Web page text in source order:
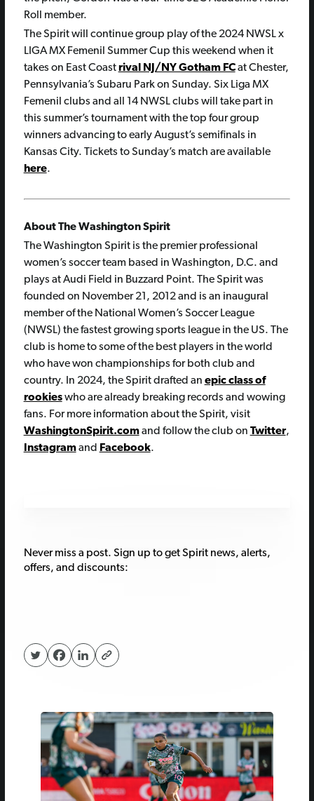
Roll member.
The Spirit will continue group play of the 2024 NWSL x
LIGA MX Femenil Summer Cup this weekend when it
takes on East Coastrival NJ/NY Gotham FCat Chester,
Pennsylvania’s Subaru Park on Sunday. Six Liga MX
Femenil clubs and all 14 NWSL clubs will take part in
this summer’s tournament with the top four group
winners advancing to early August’s semifinals in
Kansas City. Tickets to Sunday’s match are available
here.
About The Washington Spirit
The Washington Spirit is the premier professional
women’s soccer team based in Washington, D.C. and
plays at Audi Field in Buzzard Point. The Spirit was
founded on November 21, 2012 and is an inaugural
member of the National Women’s Soccer League
(NWSL) the fastest growing sports league in the US. The
club is home to some of the best players in the world
who have won championships for both club and
country. In 2024, the Spirit drafted an epic class of
rookieswho are already breaking records and wowing
fans. For more information about the Spirit, visit
WashingtonSpirit.comand follow the club on Twitter,
Instagramand Facebook.
Never miss a post. Sign up to get Spirit news, alerts,
offers, and discounts: